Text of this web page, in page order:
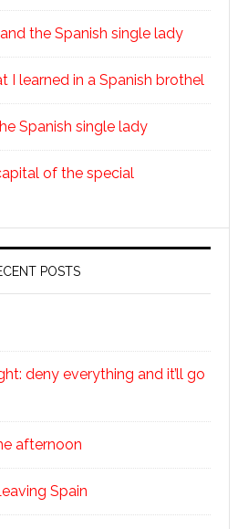
the Spanish single lady
I learned in a Spanish brothel
Spanish single lady
of the special
POSTS
deny everything and it’ll go
afternoon
Spain